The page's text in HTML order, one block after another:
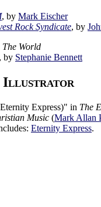
, by Mark Eischer
Rock Syndicate, by
The World
by Stephanie Bennett
Illustrator
Express)" in The
Music (Mark Allan
Eternity Express.